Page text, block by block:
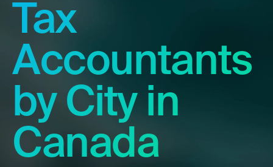
Tax
Accountants
by City in
Canada